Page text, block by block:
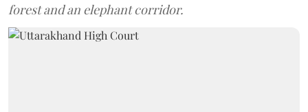
forest and an elephant corridor.